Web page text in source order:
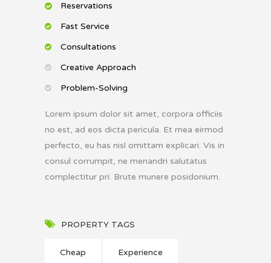
Reservations
Fast Service
Consultations
Creative Approach
Problem-Solving
Lorem ipsum dolor sit amet, corpora officiis
no est, ad eos dicta pericula. Et mea eirmod
perfecto, eu has nisl omittam explicari. Vis in
consul corrumpit, ne menandri salutatus
complectitur pri. Brute munere posidonium.
PROPERTY TAGS
Cheap Experience